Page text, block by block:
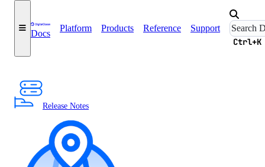
Docs
Platform Products Reference Support
Ctrl+K
Release Notes